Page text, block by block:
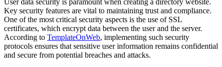
User data security is paramount when creating a directory website.
Key security features are vital to maintaining trust and compliance.
One of the most critical security aspects is the use of SSL
certificates, which encrypt data between the user and the server.
According to TemplateOnWeb, implementing such security
protocols ensures that sensitive user information remains confidential
and secure from potential breaches and attacks.